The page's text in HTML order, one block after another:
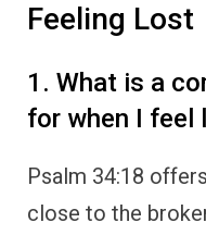
Feeling Lost
1. What is a
for when I feel
Psalm 34:18
close to the